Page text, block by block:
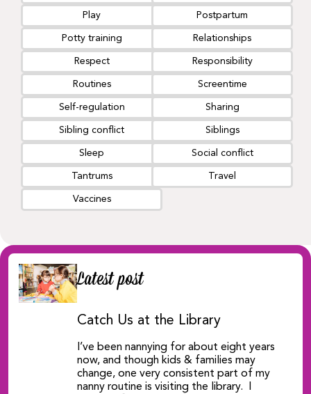
Play Postpartum
Potty training Relationships
Respect Responsibility
Routines Screentime
Self-regulation Sharing
Sibling conflict Siblings
Sleep Social conflict
Tantrums Travel
Vaccines
Latest post
Catch Us at the Library
I’ve been nannying for about eight years
now, and though kids & families may
change, one very consistent part of my
nanny routine is visiting the library. I